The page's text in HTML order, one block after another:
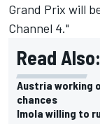
Grand Prix will
Channel 4."
Read Also:
Austria working
chances
Imola willing to